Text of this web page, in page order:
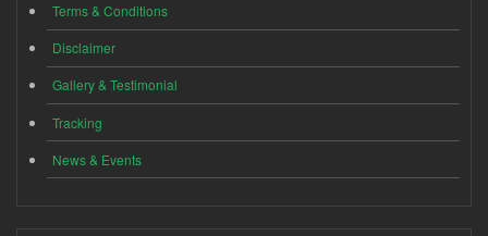
Terms & Conditions
Disclaimer
Gallery & Testimonial
Tracking
News & Events